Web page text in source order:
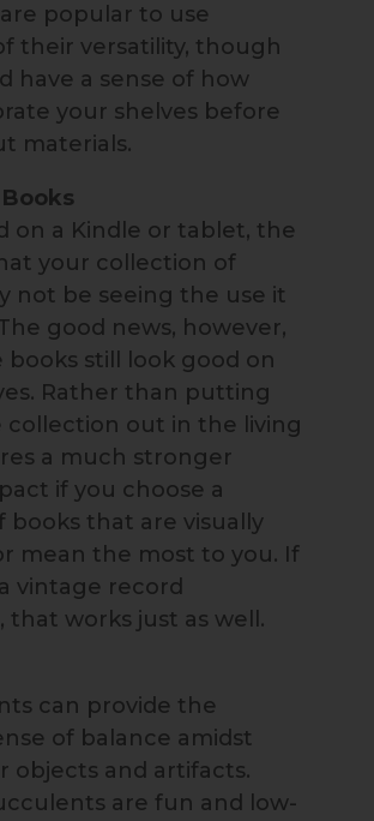
popular to use
their versatility, though
have a sense of how
your shelves before
materials.
on a Kindle or tablet, the
your collection of
not be seeing the use it
good news, however,
books still look good on
Rather than putting
out in the living
a much stronger
if you choose a
books that are visually
mean the most to you. If
vintage record
that works just as well.
can provide the
of balance amidst
objects and artifacts.
are fun and low-